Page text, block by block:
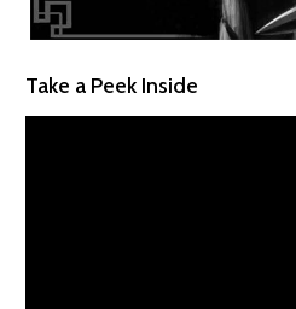
Take a Peek Inside